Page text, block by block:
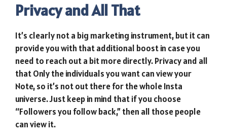
Privacy and All That
It’s clearly not a big marketing instrument, but it can
provide you with that additional boost in case you
need to reach out a bit more directly. Privacy and all
that Only the individuals you want can view your
Note, so it’s not out there for the whole Insta
universe. Just keep in mind that if you choose
“Followers you follow back,” then all those people
can view it.